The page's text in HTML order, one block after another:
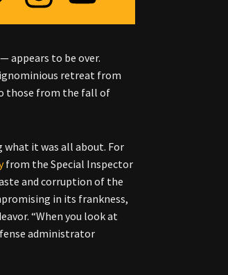
appears to be over.
retreat from
those from the fall of
what it was all about. For
from the Special Inspector
and corruption of the
in its frankness,
“When you look at
administrator